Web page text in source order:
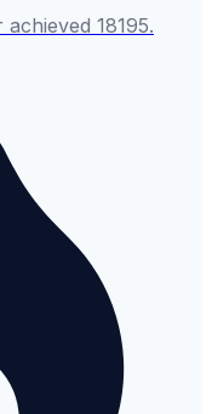
18195.